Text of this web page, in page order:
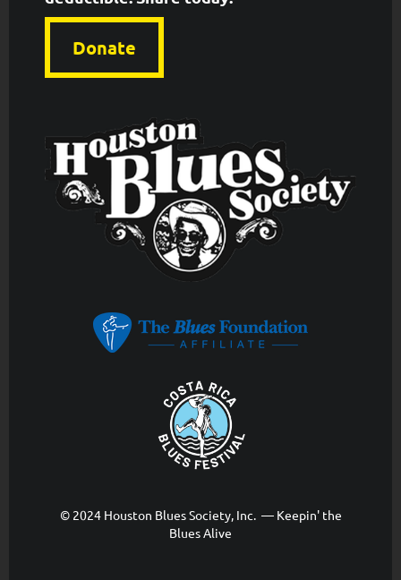
Donate
© 2024 Houston Blues Society, Inc. — Keepin' the
Blues Alive